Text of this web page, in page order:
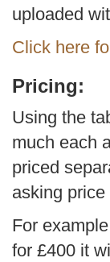
uploaded
Click here
Pricing:
Using the
much each
priced
asking
For
for £400 it